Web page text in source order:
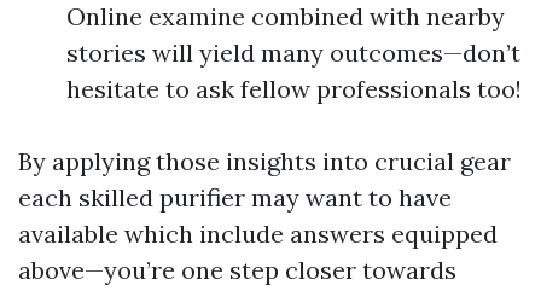
Online examine combined with nearby
stories will yield many outcomes—don’t
hesitate to ask fellow professionals too!
By applying those insights into crucial gear
each skilled purifier may want to have
available which include answers equipped
above—you’re one step closer towards